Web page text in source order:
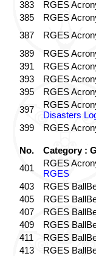
383 RGES
385
RGES
387
RGES
389
RGES
391
RGES
393
RGES
395
RGES
397
RGES
Disasters
399
RGES
No.
Category :
401
RGES
RGES
403
RGES
405
RGES
407
RGES
409
RGES
411
RGES
413
RGES